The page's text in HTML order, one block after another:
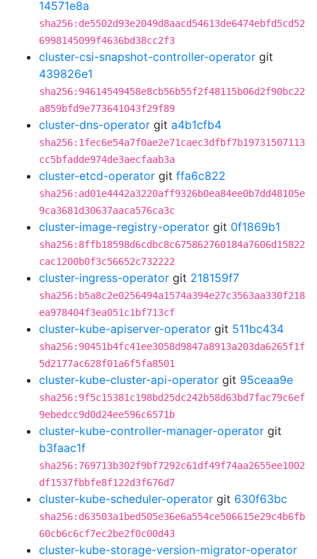
14571e8a
sha256:de5502d93e2049d8aacd54613de6474ebfd5cd52
6998145099f4636bd38cc2f3
cluster-csi-snapshot-controller-operator git
439826e1
sha256:94614549458e8cb56b55f2f48115b06d2f90bc22
a859bfd9e773641043f29f89
cluster-dns-operator git a4b1cfb4
sha256:1fec6e54a7f0ae2e71caec3dfbf7b19731507113
cc5bfadde974de3aecfaab3a
cluster-etcd-operator git ffa6c822
sha256:ad01e4442a3220aff9326b0ea84ee0b7dd48105e
9ca3681d30637aaca576ca3c
cluster-image-registry-operator git 0f1869b1
sha256:8ffb18598d6cdbc8c675862760184a7606d15822
cac1200b0f3c56652c732222
cluster-ingress-operator git 218159f7
sha256:b5a8c2e0256494a1574a394e27c3563aa330f218
ea978404f3ea051c1bf713cf
cluster-kube-apiserver-operator git 511bc434
sha256:90451b4fc41ee3058d9847a8913a203da6265f1f
5d2177ac628f01a6f5fa8501
cluster-kube-cluster-api-operator git 95ceaa9e
sha256:9f5c15381c198bd25dc242b58d63bd7fac79c6ef
9ebedcc9d0d24ee596c6571b
cluster-kube-controller-manager-operator git
b3faac1f
sha256:769713b302f9bf7292c61df49f74aa2655ee1002
df1537fbbfe8f122d3f676d7
cluster-kube-scheduler-operator git 630f63bc
sha256:d63503a1bed505e36e6a554ce506615e29c4b6fb
60cb6c6cf7ec2be2f0c00d43
cluster-kube-storage-version-migrator-operator